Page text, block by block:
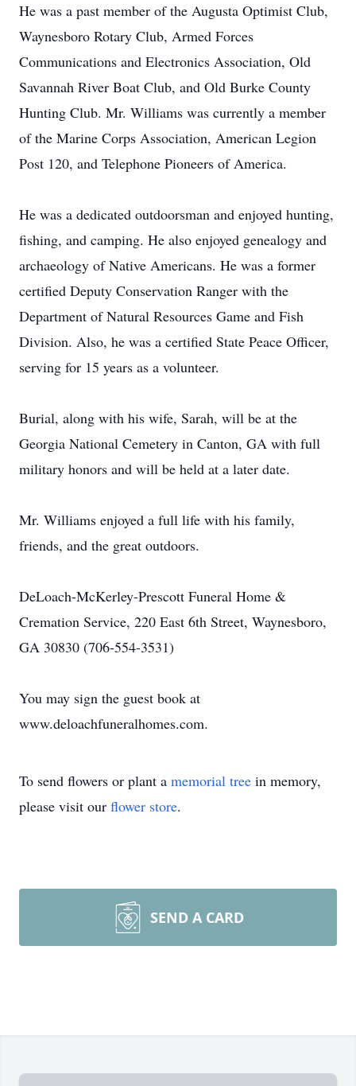
He was a past member of the Augusta Optimist Club,
Waynesboro Rotary Club, Armed Forces
Communications and Electronics Association, Old
Savannah River Boat Club, and Old Burke County
Hunting Club. Mr. Williams was currently a member
of the Marine Corps Association, American Legion
Post 120, and Telephone Pioneers of America.
He was a dedicated outdoorsman and enjoyed hunting,
fishing, and camping. He also enjoyed genealogy and
archaeology of Native Americans. He was a former
certified Deputy Conservation Ranger with the
Department of Natural Resources Game and Fish
Division. Also, he was a certified State Peace Officer,
serving for 15 years as a volunteer.
Burial, along with his wife, Sarah, will be at the
Georgia National Cemetery in Canton, GA with full
military honors and will be held at a later date.
Mr. Williams enjoyed a full life with his family,
friends, and the great outdoors.
DeLoach-McKerley-Prescott Funeral Home &
Cremation Service, 220 East 6th Street, Waynesboro,
GA 30830 (706-554-3531)
You may sign the guest book at
www.deloachfuneralhomes.com.
To send flowers or plant a memorial tree in memory,
please visit our flower store.
SEND A CARD